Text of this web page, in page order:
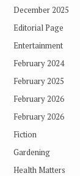
December 2025
Editorial Page
Entertainment
February 2024
February 2025
February 2026
February 2026
Fiction
Gardening
Health Matters